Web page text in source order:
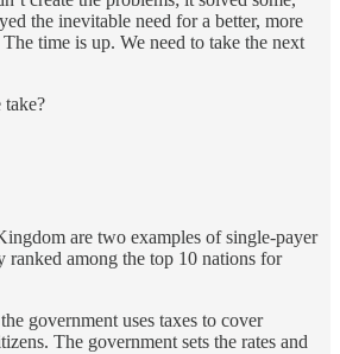
the inevitable need for a better, more
time is up. We need to take the next
are two examples of single-payer
ranked among the top 10 nations for
government uses taxes to cover
The government sets the rates and